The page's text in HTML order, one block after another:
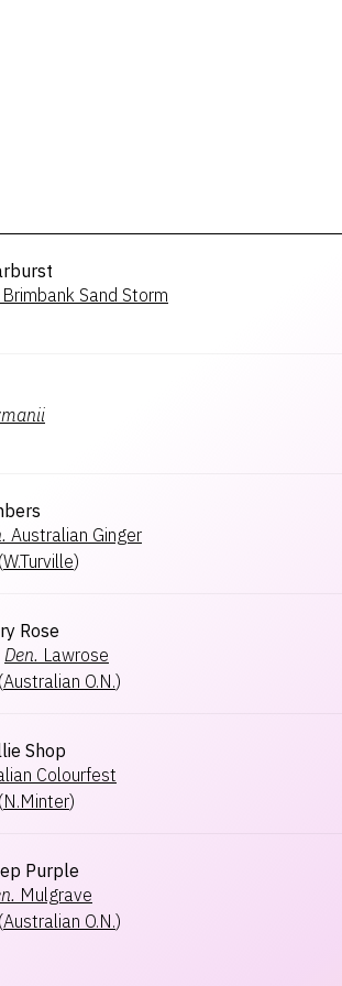
Brimbank Sand Storm
Australian Ginger
(W.Turville)
Rose
Den. Lawrose
(Australian O.N.)
Shop
Colourfest
(N.Minter)
Purple
Mulgrave
(Australian O.N.)